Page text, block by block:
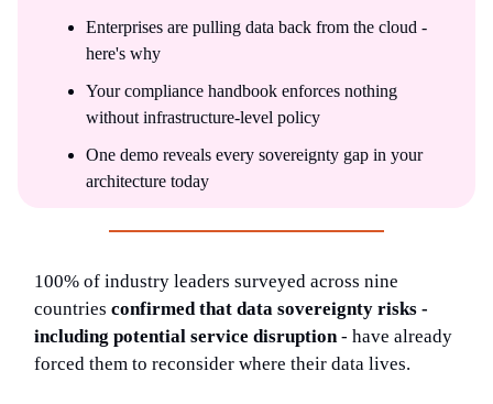
Enterprises are pulling data back from the cloud -
here's why
Your compliance handbook enforces nothing
without infrastructure-level policy
One demo reveals every sovereignty gap in your
architecture today
100% of industry leaders surveyed across nine
countries confirmed that data sovereignty risks -
including potential service disruption- have already
forced them to reconsider where their data lives.